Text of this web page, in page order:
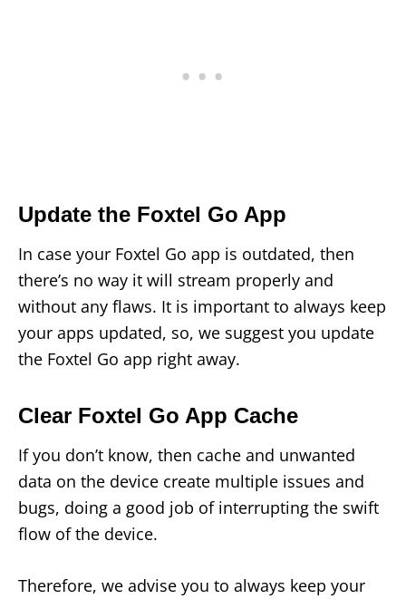
Update the Foxtel Go App
In case your Foxtel Go app is outdated, then
there’s no way it will stream properly and
without any flaws. It is important to always keep
your apps updated, so, we suggest you update
the Foxtel Go app right away.
Clear Foxtel Go App Cache
If you don’t know, then cache and unwanted
data on the device create multiple issues and
bugs, doing a good job of interrupting the swift
flow of the device.
Therefore, we advise you to always keep your